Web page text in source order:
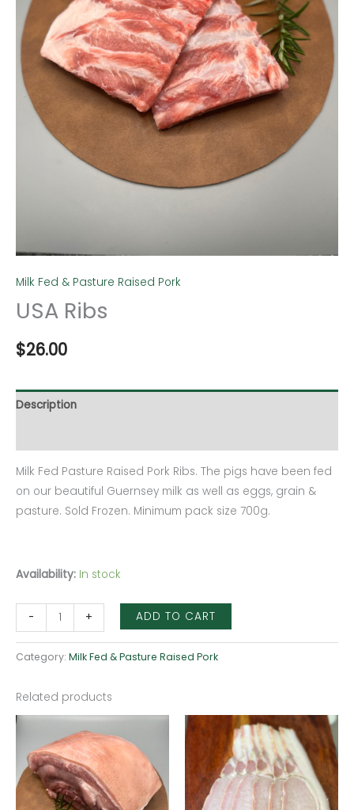
Milk Fed & Pasture Raised Pork
USA Ribs
$26.00
Description
Milk Fed Pasture Raised Pork Ribs. The pigs have been fed
on our beautiful Guernsey milk as well as eggs, grain &
pasture. Sold Frozen. Minimum pack size 700g.
Availability: In stock
- + ADD TO CART
Category: Milk Fed & Pasture Raised Pork
Related products